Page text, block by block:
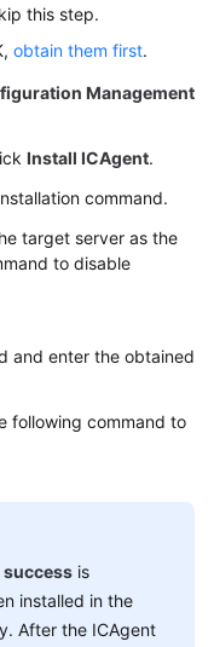
this step.
obtain them first.
Management
Install ICAgent.
command.
target server as the
to disable
and enter the obtained
following command to
is
installed in the
After the ICAgent